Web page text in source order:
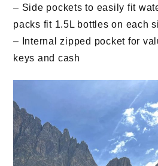
– Side pockets to easily fit
packs fit 1.5L bottles on each
– Internal zipped pocket for
keys and cash